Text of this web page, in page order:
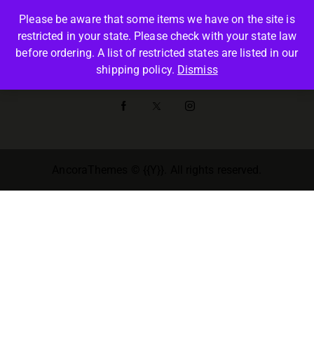
SHOP
Please be aware that some items we have on the site is
restricted in your state. Please check with your state law
before ordering. A list of restricted states are listed in our
shipping policy. Dismiss